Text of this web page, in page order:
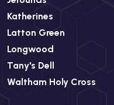
Katherines
Latton Green
Longwood
Tany's Dell
Waltham Holy Cross